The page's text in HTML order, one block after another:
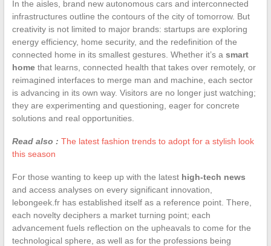
In the aisles, brand new autonomous cars and interconnected
infrastructures outline the contours of the city of tomorrow. But
creativity is not limited to major brands: startups are exploring
energy efficiency, home security, and the redefinition of the
connected home in its smallest gestures. Whether it’s a smart
homethat learns, connected health that takes over remotely, or
reimagined interfaces to merge man and machine, each sector
is advancing in its own way. Visitors are no longer just watching;
they are experimenting and questioning, eager for concrete
solutions and real opportunities.
Read also : The latest fashion trends to adopt for a stylish look
this season
For those wanting to keep up with the latest high-tech news
and access analyses on every significant innovation,
lebongeek.fr has established itself as a reference point. There,
each novelty deciphers a market turning point; each
advancement fuels reflection on the upheavals to come for the
technological sphere, as well as for the professions being